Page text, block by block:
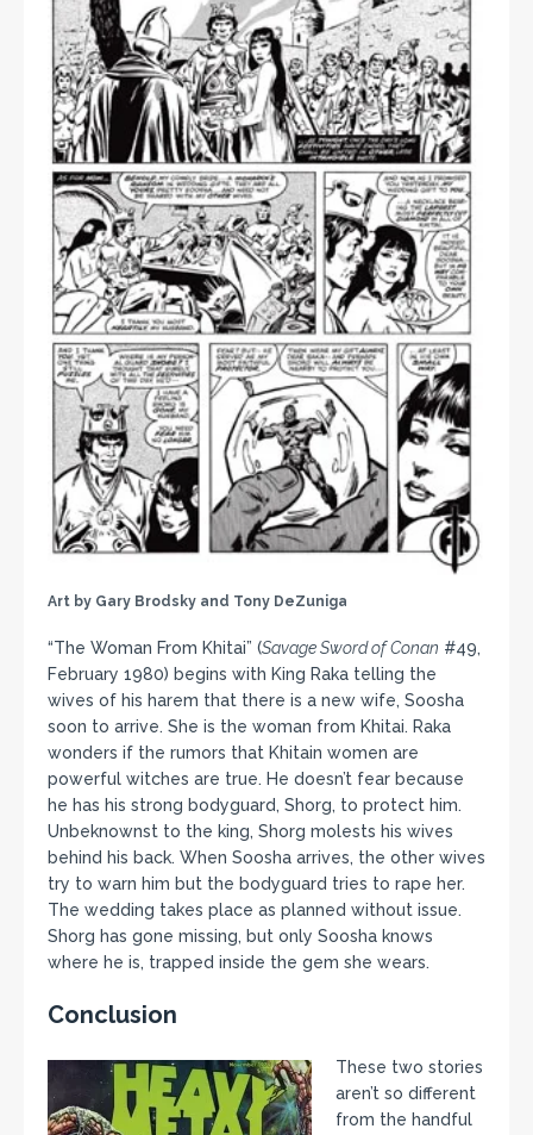
Art by Gary Brodsky and Tony DeZuniga
“The Woman From Khitai” (Savage Sword of Conan #49,
February 1980) begins with King Raka telling the
wives of his harem that there is a new wife, Soosha
soon to arrive. She is the woman from Khitai. Raka
wonders if the rumors that Khitain women are
powerful witches are true. He doesn’t fear because
he has his strong bodyguard, Shorg, to protect him.
Unbeknownst to the king, Shorg molests his wives
behind his back. When Soosha arrives, the other wives
try to warn him but the bodyguard tries to rape her.
The wedding takes place as planned without issue.
Shorg has gone missing, but only Soosha knows
where he is, trapped inside the gem she wears.
Conclusion
These two stories
aren’t so different
from the handful